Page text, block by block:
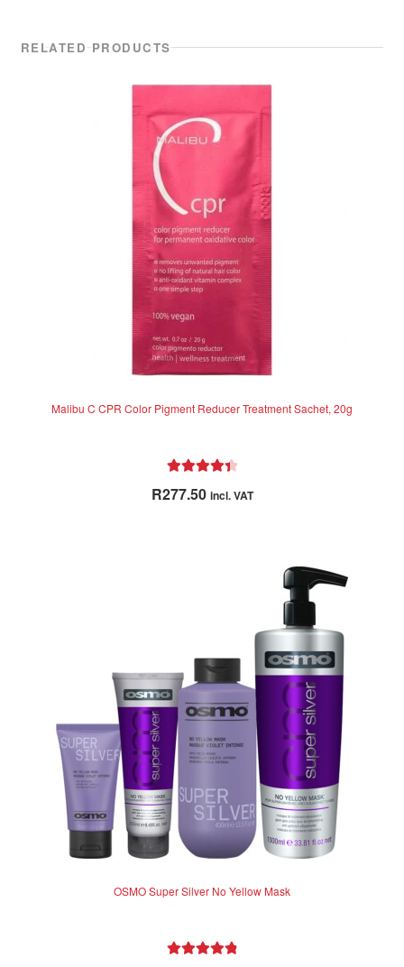
RELATED PRODUCTS
Malibu C CPR Color Pigment Reducer Treatment Sachet, 20g
R277.50 incl. VAT
OSMO Super Silver No Yellow Mask